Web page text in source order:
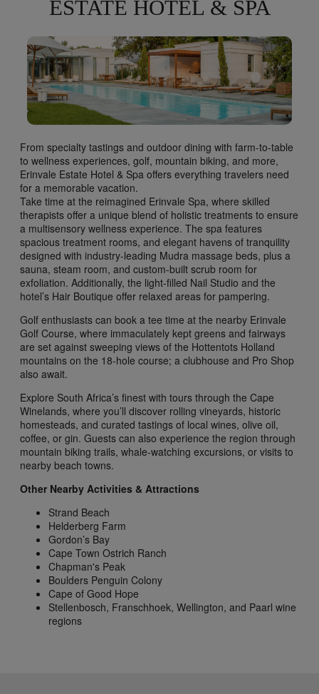
ESTATE HOTEL & SPA
From specialty tastings and outdoor dining with farm-to-table
to wellness experiences, golf, mountain biking, and more,
Erinvale Estate Hotel & Spa offers everything travelers need
for a memorable vacation.
Take time at the reimagined Erinvale Spa, where skilled
therapists offer a unique blend of holistic treatments to ensure
a multisensory wellness experience. The spa features
spacious treatment rooms, and elegant havens of tranquility
designed with industry-leading Mudra massage beds, plus a
sauna, steam room, and custom-built scrub room for
exfoliation. Additionally, the light-filled Nail Studio and the
hotel’s Hair Boutique offer relaxed areas for pampering.
Golf enthusiasts can book a tee time at the nearby Erinvale
Golf Course, where immaculately kept greens and fairways
are set against sweeping views of the Hottentots Holland
mountains on the 18-hole course; a clubhouse and Pro Shop
also await.
Explore South Africa’s finest with tours through the Cape
Winelands, where you’ll discover rolling vineyards, historic
homesteads, and curated tastings of local wines, olive oil,
coffee, or gin. Guests can also experience the region through
mountain biking trails, whale-watching excursions, or visits to
nearby beach towns.
Other Nearby Activities & Attractions
Strand Beach
Helderberg Farm
Gordon’s Bay
Cape Town Ostrich Ranch
Chapman's Peak
Boulders Penguin Colony
Cape of Good Hope
Stellenbosch, Franschhoek, Wellington, and Paarl wine
regions